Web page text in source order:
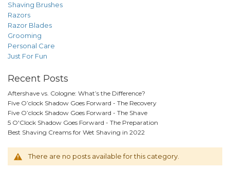
Shaving Brushes
Razors
Razor Blades
Grooming
Personal Care
Just For Fun
Recent Posts
Aftershave vs. Cologne: What’s the Difference?
Five O’clock Shadow Goes Forward - The Recovery
Five O’clock Shadow Goes Forward - The Shave
5 O'Clock Shadow Goes Forward - The Preparation
Best Shaving Creams for Wet Shaving in 2022
There are no posts available for this category.